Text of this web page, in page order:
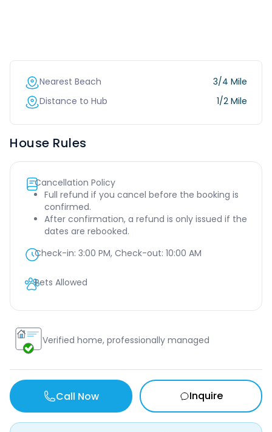
Nearest Beach
3/4 Mile
Distance to Hub
1/2 Mile
House Rules
Cancellation Policy
Full refund if you cancel before the booking is
confirmed.
After confirmation, a refund is only issued if the
dates are rebooked.
Check-in: 3:00 PM, Check-out: 10:00 AM
Pets Allowed
Verified home, professionally managed
Call Now Inquire